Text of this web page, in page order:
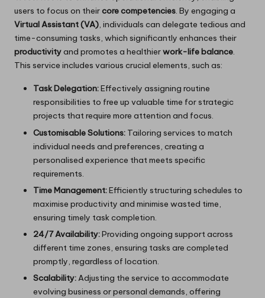
users to focus on theircore competencies. By engaging a
Virtual Assistant (VA), individuals can delegate tedious and
time-consuming tasks, which significantly enhances their
productivityand promotes a healthierwork-life balance.
This service includes various crucial elements, such as:
Task Delegation:Effectively assigning routine
responsibilities to free up valuable time for strategic
projects that require more attention and focus.
Customisable Solutions: Tailoring services to match
individual needs and preferences, creating a
personalised experience that meets specific
requirements.
Time Management:Efficiently structuring schedules to
maximise productivity and minimise wasted time,
ensuring timely task completion.
24/7 Availability:Providing ongoing support across
different time zones, ensuring tasks are completed
promptly, regardless of location.
Scalability:Adjusting the service to accommodate
evolving business or personal demands, offering